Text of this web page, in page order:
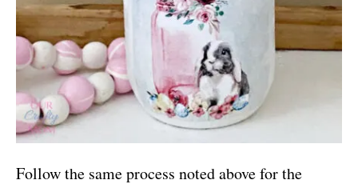
Follow the same process noted above for the